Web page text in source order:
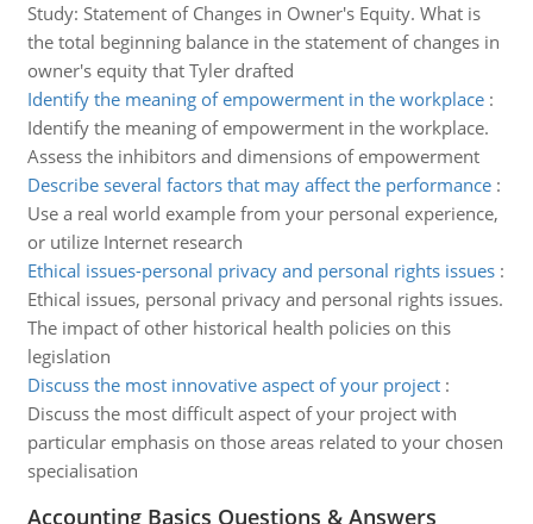
Study: Statement of Changes in Owner's Equity. What is
the total beginning balance in the statement of changes in
owner's equity that Tyler drafted
Identify the meaning of empowerment in the workplace:
Identify the meaning of empowerment in the workplace.
Assess the inhibitors and dimensions of empowerment
Describe several factors that may affect the performance:
Use a real world example from your personal experience,
or utilize Internet research
Ethical issues-personal privacy and personal rights issues:
Ethical issues, personal privacy and personal rights issues.
The impact of other historical health policies on this
legislation
Discuss the most innovative aspect of your project:
Discuss the most difficult aspect of your project with
particular emphasis on those areas related to your chosen
specialisation
Accounting Basics Questions & Answers